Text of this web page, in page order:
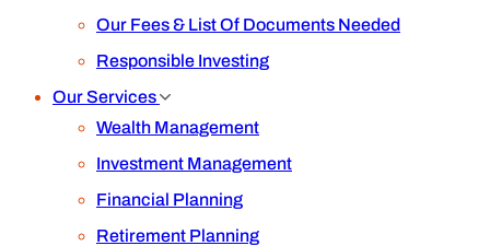
Our Fees & List Of Documents Needed
Responsible Investing
Our Services
Wealth Management
Investment Management
Financial Planning
Retirement Planning